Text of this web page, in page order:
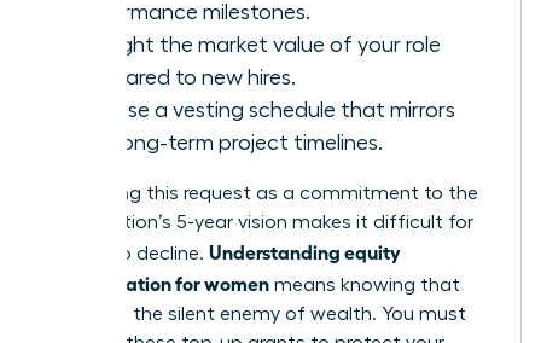
performance milestones.
Highlight the market value of your role
compared to new hires.
Propose a vesting schedule that mirrors
your long-term project timelines.
Positioning this request as a commitment to the
organization’s 5-year vision makes it difficult for
boards to decline. Understanding equity
compensation for women means knowing that
dilution is the silent enemy of wealth. You must